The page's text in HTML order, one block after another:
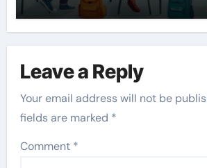
Leave a Reply
Your email address will not be
fields are marked *
Comment *